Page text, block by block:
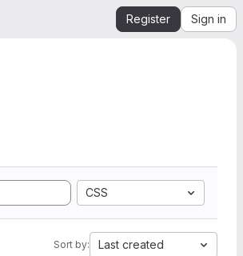
Register Sign in
CSS
Sort by: Last created